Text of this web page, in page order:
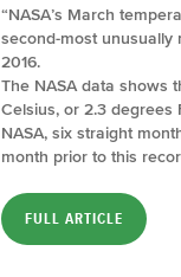
“NASA’s March
second-most unusually
2016.
The NASA data shows
Celsius, or 2.3 degrees
NASA, six straight
month prior to this
FULL ARTICLE